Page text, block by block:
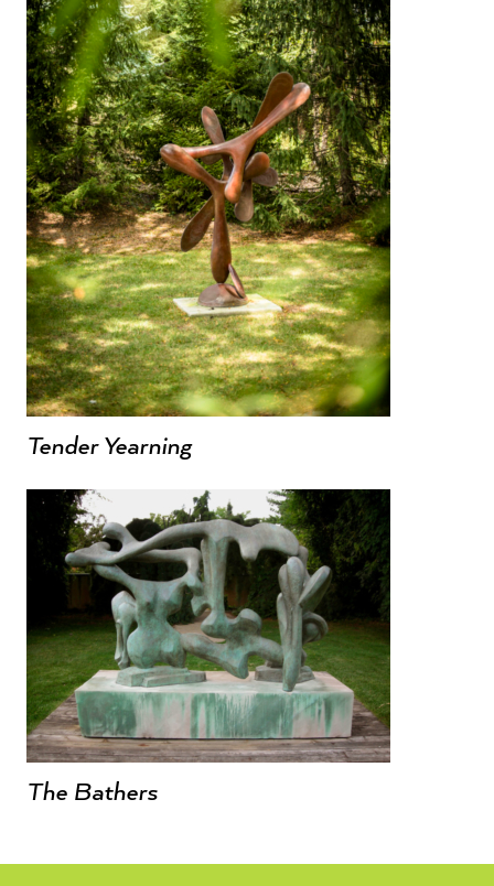
Tender Yearning
The Bathers